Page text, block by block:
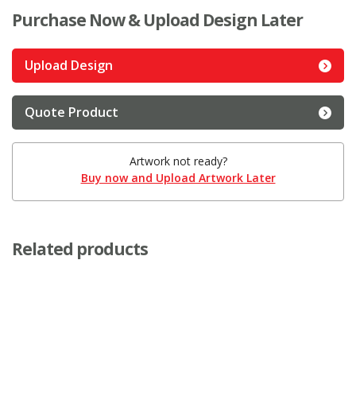
Purchase Now & Upload Design Later
Upload Design
Quote Product
Artwork not ready?
Buy now and Upload Artwork Later
Related products